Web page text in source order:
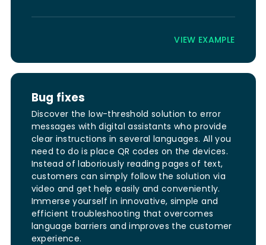
VIEW EXAMPLE
Bug fixes
Discover the low-threshold solution to error
messages with digital assistants who provide
clear instructions in several languages. All you
need to do is place QR codes on the devices.
Instead of laboriously reading pages of text,
customers can simply follow the solution via
video and get help easily and conveniently.
Immerse yourself in innovative, simple and
efficient troubleshooting that overcomes
language barriers and improves the customer
experience.